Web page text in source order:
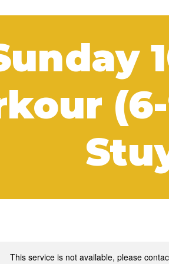
This service is not available, please